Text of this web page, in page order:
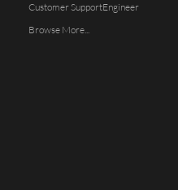
Customer SupportEngineer
Browse More...